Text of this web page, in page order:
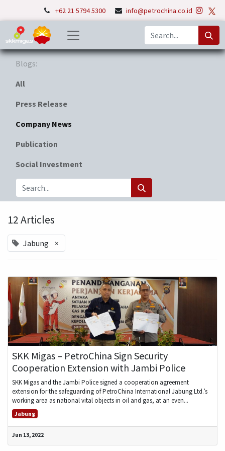
+62 21 5794 5300 info@petrochina.co.id
Blogs:
All
Press Release
Company News
Publication
Social Investment
12 Articles
Jabung ×
SKK Migas – PetroChina Sign Security
Cooperation Extension with Jambi Police
SKK Migas and the Jambi Police signed a cooperation agreement
extension for the safeguarding of PetroChina International Jabung Ltd.’s
working area as national vital objects in oil and gas, at an even...
Jabung
Jun 13, 2022